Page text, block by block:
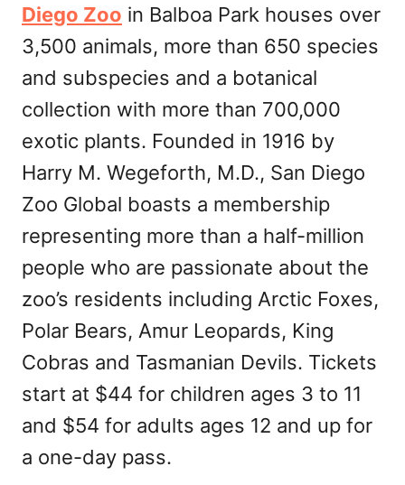
Diego Zoo in Balboa Park houses over
3,500 animals, more than 650 species
and subspecies and a botanical
collection with more than 700,000
exotic plants. Founded in 1916 by
Harry M. Wegeforth, M.D., San Diego
Zoo Global boasts a membership
representing more than a half-million
people who are passionate about the
zoo’s residents including Arctic Foxes,
Polar Bears, Amur Leopards, King
Cobras and Tasmanian Devils. Tickets
start at $44 for children ages 3 to 11
and $54 for adults ages 12 and up for
a one-day pass.